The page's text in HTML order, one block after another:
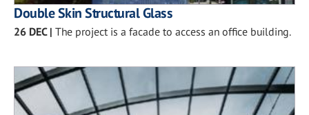
Double Skin Structural Glass
26 DEC| The project is a facade to access an office building.